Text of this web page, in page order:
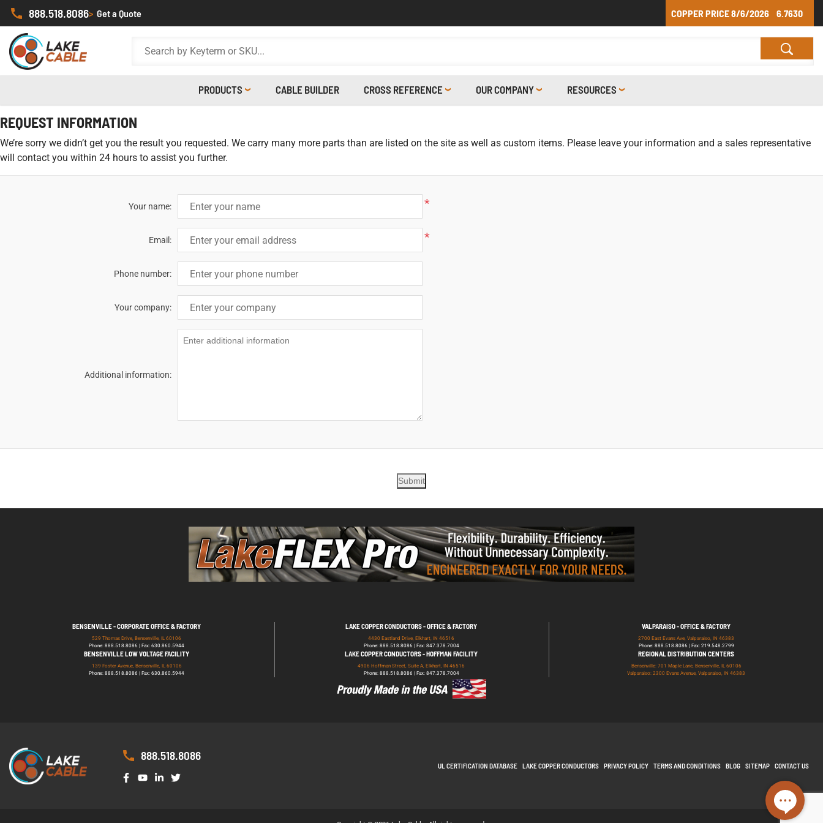
888.518.8086> Get a Quote COPPER PRICE8/6/2026 6.7630
PRODUCTS CABLE BUILDER CROSS REFERENCE OUR COMPANY RESOURCES
REQUEST INFORMATION
We’re sorry we didn’t get you the result you requested. We carry many more parts than are listed on the site as well as custom items. Please leave your information and a sales representative
will contact you within 24 hours to assist you further.
Your name: *
Email: *
Phone number:
Your company:
Additional information:
Submit
BENSENVILLE - CORPORATE OFFICE & FACTORY
529 Thomas Drive, Bensenville, IL 60106
Phone: 888.518.8086 | Fax: 630.860.5944
LAKE COPPER CONDUCTORS - OFFICE & FACTORY
4430 Eastland Drive, Elkhart, IN 46516
Phone: 888.518.8086 | Fax: 847.378.7004
VALPARAISO - OFFICE & FACTORY
2700 East Evans Ave, Valparaiso, IN 46383
Phone: 888.518.8086 | Fax: 219.548.2799
BENSENVILLE LOW VOLTAGE FACILITY
139 Foster Avenue, Bensenville, IL 60106
Phone: 888.518.8086 | Fax: 630.860.5944
LAKE COPPER CONDUCTORS - HOFFMAN FACILITY
4906 Hoffman Street, Suite A, Elkhart, IN 46516
Phone: 888.518.8086 | Fax: 847.378.7004
REGIONAL DISTRIBUTION CENTERS
Bensenville: 701 Maple Lane, Bensenville, IL 60106
Valparaiso: 2300 Evans Avenue, Valparaiso, IN 46383
888.518.8086
UL CERTIFICATION DATABASE LAKE COPPER CONDUCTORS PRIVACY POLICY TERMS AND CONDITIONS BLOG SITEMAP CONTACT US